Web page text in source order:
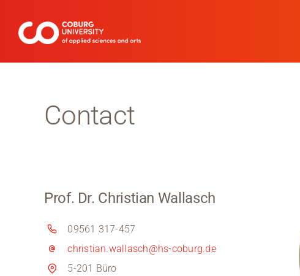
content
Contact
Prof. Dr. Christian Wallasch
09561 317-457
christian.wallasch@hs-coburg.de
5-201 Büro